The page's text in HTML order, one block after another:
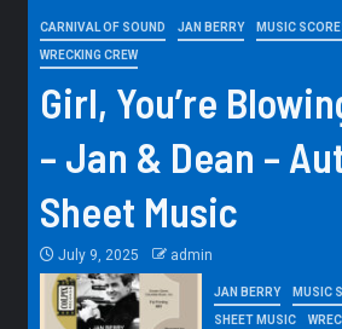
CARNIVAL OF SOUND JAN BERRY MUSIC
WRECKING CREW
Girl, You’re
– Jan & Dean –
Sheet Music
July 9, 2025 admin
JAN BERRY MUSIC
SHEET MUSIC